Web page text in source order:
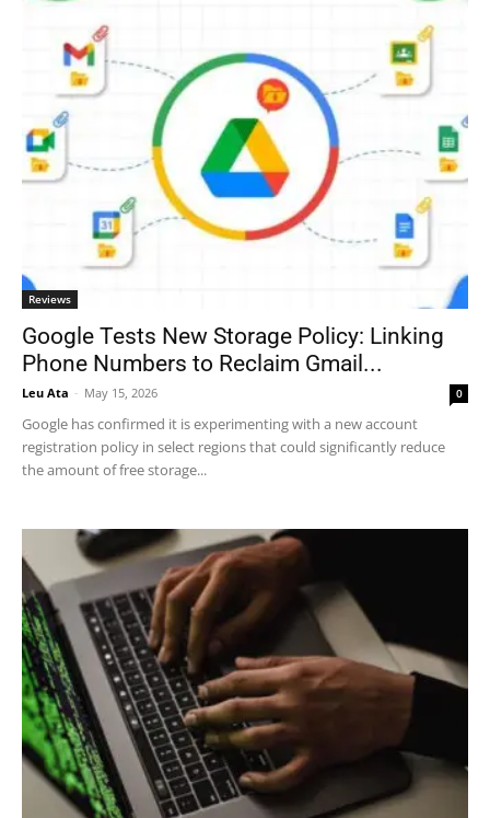
Reviews
Google Tests New Storage Policy: Linking
Phone Numbers to Reclaim Gmail...
Leu Ata - May 15, 2026 0
Google has confirmed it is experimenting with a new account
registration policy in select regions that could significantly reduce
the amount of free storage...